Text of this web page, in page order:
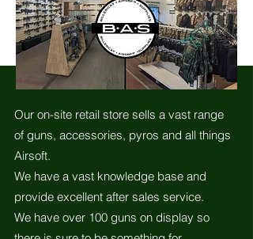
Our on-site retail store sells a vast range
of guns, accessories, pyros and all things
Airsoft.
We have a vast knowledge base and
provide excellent after sales service.
We have over 100 guns on display so